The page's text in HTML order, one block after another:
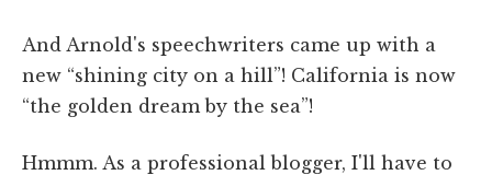
And Arnold's speechwriters came up with a
new “shining city on a hill”! California is now
“the golden dream by the sea”!
Hmmm. As a professional blogger, I'll have to